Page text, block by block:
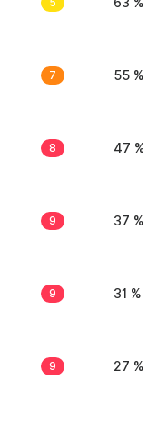
7 55 %
8 47 %
9 37 %
9 31 %
9 27 %